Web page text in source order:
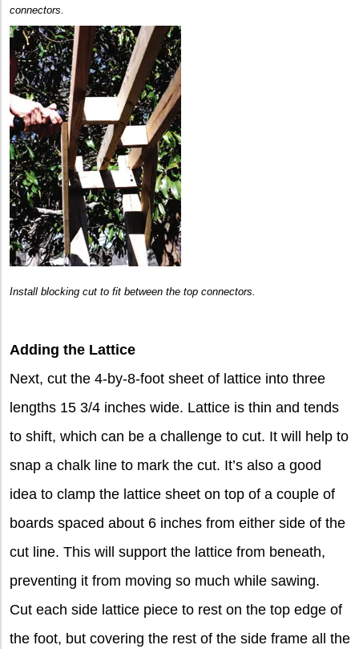
connectors.
Install blocking cut to fit between the top connectors.
Adding the Lattice
Next, cut the 4-by-8-foot sheet of lattice into three
lengths 15 3/4 inches wide. Lattice is thin and tends
to shift, which can be a challenge to cut. It will help to
snap a chalk line to mark the cut. It’s also a good
idea to clamp the lattice sheet on top of a couple of
boards spaced about 6 inches from either side of the
cut line. This will support the lattice from beneath,
preventing it from moving so much while sawing.
Cut each side lattice piece to rest on the top edge of
the foot, but covering the rest of the side frame all the